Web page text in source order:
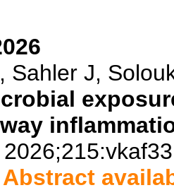
Sahler J,
Abstract